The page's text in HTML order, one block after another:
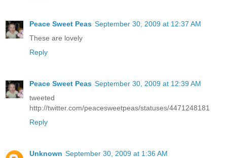
Peace Sweet Peas September 30, 2009 at 12:37 AM
These are lovely
Reply
Peace Sweet Peas September 30, 2009 at 12:39 AM
tweeted
http://twitter.com/peacesweetpeas/statuses/4471248181
Reply
Unknown September 30, 2009 at 1:36 AM